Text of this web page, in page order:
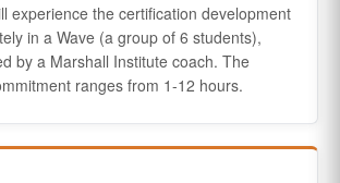
experience the certification development
in a Wave (a group of 6 students),
by a Marshall Institute coach. The
ranges from 1-12 hours.